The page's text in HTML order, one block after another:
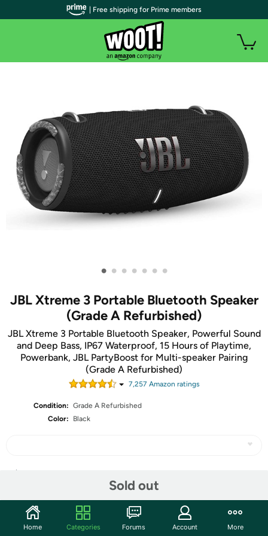
• • • • • • •
JBL Xtreme 3 Portable Bluetooth Speaker
(Grade A Refurbished)
JBL Xtreme 3 Portable Bluetooth Speaker, Powerful Sound
and Deep Bass, IP67 Waterproof, 15 Hours of Playtime,
Powerbank, JBL PartyBoost for Multi-speaker Pairing
(Grade A Refurbished)
7,257 Amazon ratings
Condition: Grade A Refurbished
Color:
Black
Sold out
Community
| Free shipping for Prime members
Home Categories Forums Account More